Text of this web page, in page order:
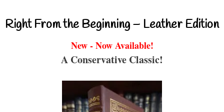
Right From the Beginning – Leather Edition
New - Now Available!
A Conservative Classic!